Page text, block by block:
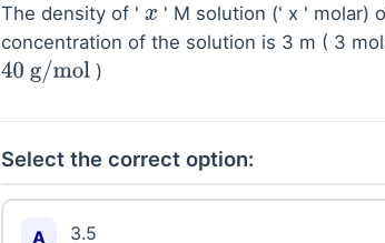
The density of ' x ' M solution (' x ' molar)
concentration of the solution is 3 m ( 3
40 g/mol )
Select the correct option:
A 3.5